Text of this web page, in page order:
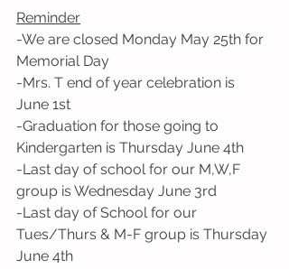
Reminder
-We are closed Monday May 25th for
Memorial Day
-Mrs. T end of year celebration is
June 1st
-Graduation for those going to
Kindergarten is Thursday June 4th
-Last day of school for our M,W,F
group is Wednesday June 3rd
-Last day of School for our
Tues/Thurs & M-F group is Thursday
June 4th